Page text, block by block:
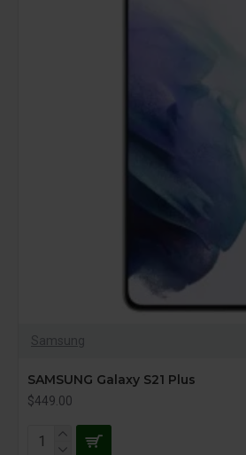
Samsung
SAMSUNG Galaxy S21 Plus
$449.00